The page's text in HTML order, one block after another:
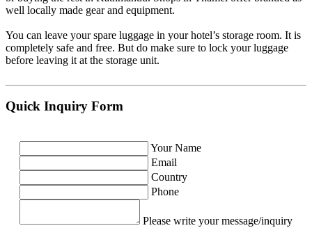
well locally made gear and equipment.
You can leave your spare luggage in your hotel’s storage room. It is
completely safe and free. But do make sure to lock your luggage
before leaving it at the storage unit.
Quick Inquiry Form
Your Name
Email
Country
Phone
Please write your message/inquiry